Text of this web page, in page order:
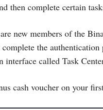
then complete certain
new members of the
the
interface called Task
cash voucher on your